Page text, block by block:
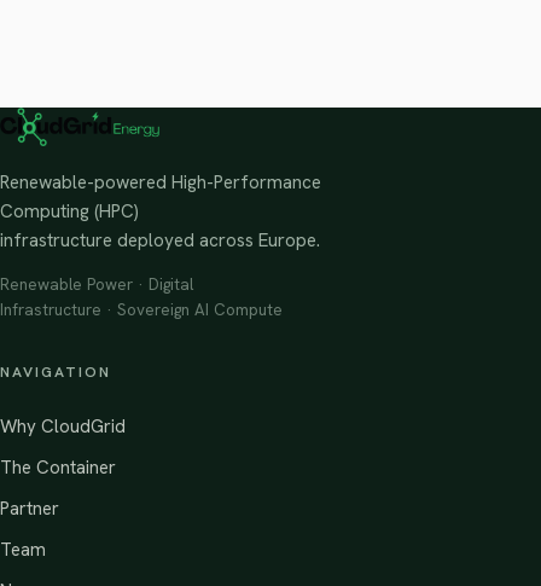
Renewable-powered High-Performance
Computing (HPC)
infrastructure deployed across Europe.
Renewable Power · Digital
Infrastructure · Sovereign AI Compute
NAVIGATION
Why CloudGrid
The Container
Partner
Team